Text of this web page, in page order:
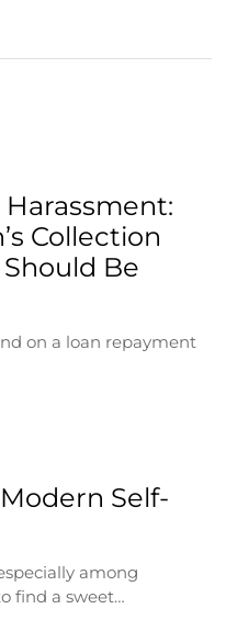
Harassment:
Collection
Be
on a loan repayment
Self-
among
find a sweet…